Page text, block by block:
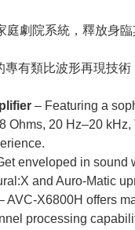
庭劇院系統，釋放身
有類比波形再現技
– Featuring a
Ohms, 20 Hz–20
enveloped in sound
and Auro-Matic
AVC-X6800H offers
processing